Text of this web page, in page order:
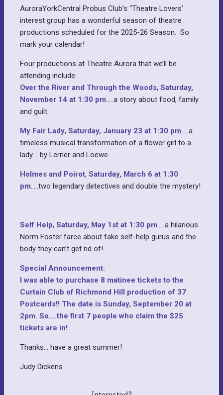
AuroraYorkCentral Probus Club’s “Theatre Lovers’
interest group has a wonderful season of theatre
productions scheduled for the 2025-26 Season. So
mark your calendar!
Four productions at Theatre Aurora that we’ll be
attending include:
Over the River and Through the Woods, Saturday,
November 14 at 1:30 pm …..a story about food, family
and guilt.
My Fair Lady,Saturday, January 23 at 1:30 pm …..a
timeless musical transformation of a flower girl to a
lady…..by Lerner and Loewe.
Holmes and Poirot,Saturday, March 6 at 1:30
pm …..two legendary detectives and double the mystery!
Self Help,Saturday, May 1st at 1:30 pm …..a hilarious
Norm Foster farce about fake self-help gurus and the
body they can’t get rid of!
Special Announcement:
I was able to purchase 8 matinee tickets to the
Curtain Club of Richmond Hill production of 37
Postcards!! The date is Sunday, September 20 at
2pm. So….the first 7 people who claim the $25
tickets are in!
Thanks… have a great summer!
Judy Dickens